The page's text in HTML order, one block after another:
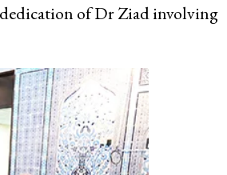
of Dr Ziad involving